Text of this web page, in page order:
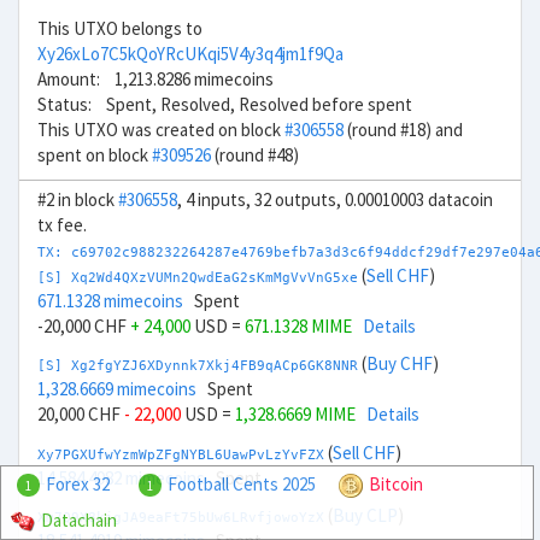
This UTXO belongs to
Xy26xLo7C5kQoYRcUKqi5V4y3q4jm1f9Qa
Amount: 1,213.8286 mimecoins
Status: Spent, Resolved, Resolved before spent
This UTXO was created on block#306558(round #18) and
spent on block#309526(round #48)
#2 in block#306558, 4 inputs, 32 outputs, 0.00010003 datacoin
tx fee.
TX:
[S] Xq2Wd4QXzVUMn2QwdEaG2sKmMgVvVnG5xe (Sell CHF)
671.1328 mimecoins Spent
-20,000 CHF + 24,000 USD = 671.1328 MIME Details
[S] Xg2fgYZJ6XDynnk7Xkj4FB9qACp6GK8NNR (Buy CHF)
1,328.6669 mimecoins Spent
20,000 CHF - 22,000 USD = 1,328.6669 MIME Details
Xy7PGXUfwYzmWpZFgNYBL6UawPvLzYvFZX (Sell CHF)
14,584.4982 mimecoinsSpent
Xm7Q9X8kjgJA9eaFt75bUw6LRvfjowoYzX
1 Forex 32 1 Football Cents 2025
Bitcoin
Datachain